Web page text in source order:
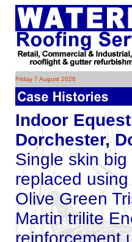
Friday 7 August 2026
Indoor
Dorchester,
Single skin
replaced
Olive Green
Martin trilite
reinforcement